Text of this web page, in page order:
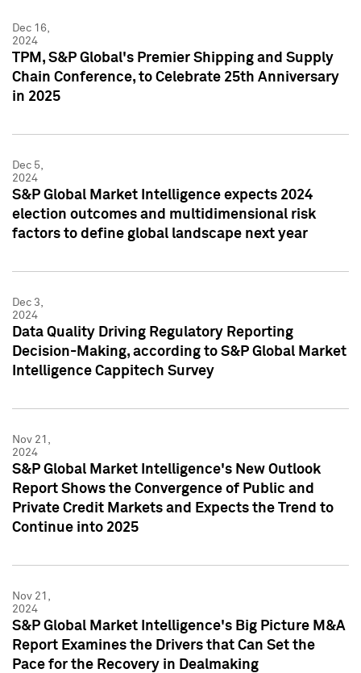
Dec 16,
2024
TPM, S&P Global's Premier Shipping and Supply
Chain Conference, to Celebrate 25th Anniversary
in 2025
Dec 5,
2024
S&P Global Market Intelligence expects 2024
election outcomes and multidimensional risk
factors to define global landscape next year
Dec 3,
2024
Data Quality Driving Regulatory Reporting
Decision-Making, according to S&P Global Market
Intelligence Cappitech Survey
Nov 21,
2024
S&P Global Market Intelligence's New Outlook
Report Shows the Convergence of Public and
Private Credit Markets and Expects the Trend to
Continue into 2025
Nov 21,
2024
S&P Global Market Intelligence's Big Picture M&A
Report Examines the Drivers that Can Set the
Pace for the Recovery in Dealmaking